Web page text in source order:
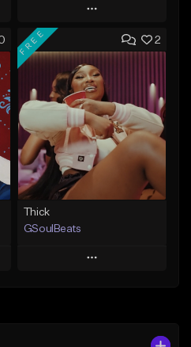
Play
Add to Queue
Add To Playlist
Like Beat
From $29.95
Find similar
2
FREE
Thick
GSoulBeats
Play